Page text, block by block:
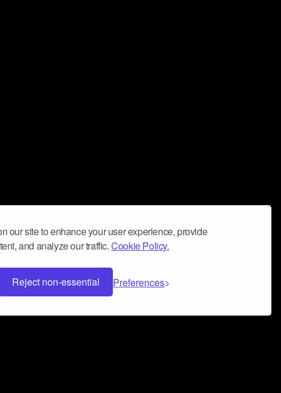
our site to enhance your user experience, provide
and analyze our traffic.Cookie Policy.
Reject non-essential Preferences